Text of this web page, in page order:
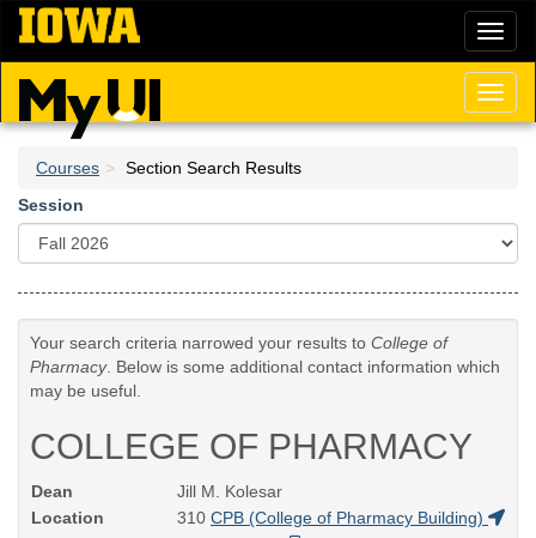
Skip
main
content
Courses
Section Search Results
Session
Your search criteria narrowed your results to College of
Pharmacy. Below is some additional contact information which
may be useful.
COLLEGE OF PHARMACY
Dean
Jill M. Kolesar
Location
310 CPB (College of Pharmacy Building)